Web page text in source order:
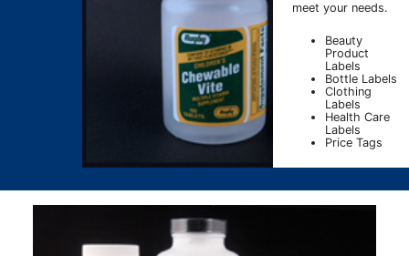
meet your needs.
Beauty
Product
Labels
Bottle Labels
Clothing
Labels
Health Care
Labels
Price Tags